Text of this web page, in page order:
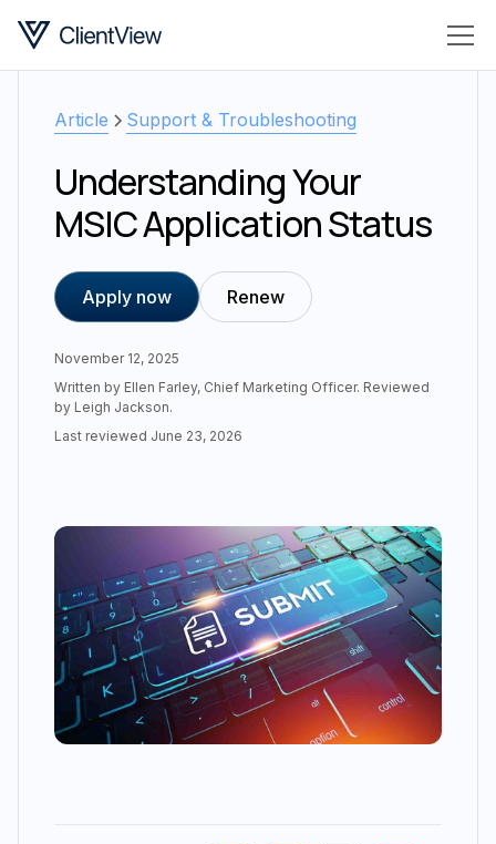
Article Support & Troubleshooting
Understanding Your
MSIC Application Status
Apply now Renew
November 12, 2025
Written by Ellen Farley, Chief Marketing Officer. Reviewed
by Leigh Jackson.
Last reviewed June 23, 2026